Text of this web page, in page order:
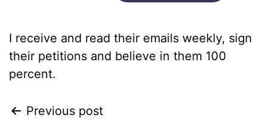
I receive and read their emails weekly, sign
their petitions and believe in them 100
percent.
Previous post